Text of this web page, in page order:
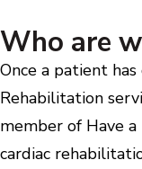
Who are
Once a patient
Rehabilitation
member of Have
cardiac